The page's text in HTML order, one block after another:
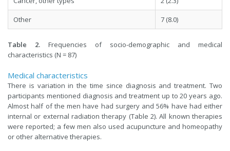
Other 7 (8.0)
Table 2. Frequencies of socio-demographic and medical
characteristics (N = 87)
Medical characteristics
There is variation in the time since diagnosis and treatment. Two
participants mentioned diagnosis and treatment up to 20 years ago.
Almost half of the men have had surgery and 56% have had either
internal or external radiation therapy (Table 2). All known therapies
were reported; a few men also used acupuncture and homeopathy
or other alternative therapies.